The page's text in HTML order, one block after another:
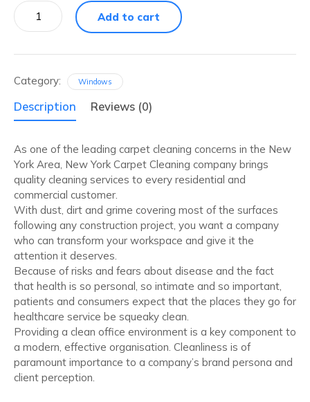
Daily
Granite
Cleans
quantity
Add to cart
Category: Windows
Description Reviews (0)
As one of the leading carpet cleaning concerns in the New
York Area, New York Carpet Cleaning company brings
quality cleaning services to every residential and
commercial customer.
With dust, dirt and grime covering most of the surfaces
following any construction project, you want a company
who can transform your workspace and give it the
attention it deserves.
Because of risks and fears about disease and the fact
that health is so personal, so intimate and so important,
patients and consumers expect that the places they go for
healthcare service be squeaky clean.
Providing a clean office environment is a key component to
a modern, effective organisation. Cleanliness is of
paramount importance to a company’s brand persona and
client perception.